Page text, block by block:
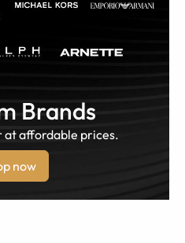
Brands
at affordable prices.
now